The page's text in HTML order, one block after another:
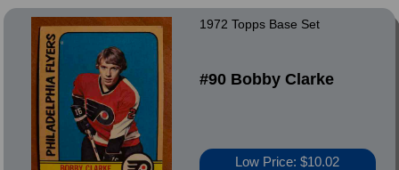
1972 Topps Base Set
#90 Bobby Clarke
Low Price: $10.02